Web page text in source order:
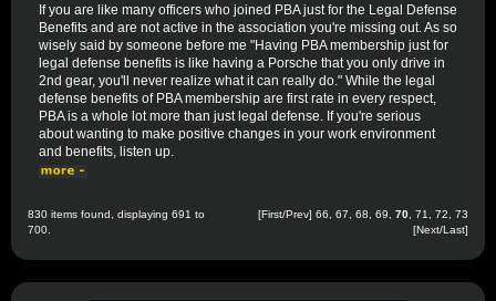
If you are like many officers who joined PBA just for the Legal Defense
Benefits and are not active in the association you're missing out. As so
wisely said by someone before me "Having PBA membership just for
legal defense benefits is like having a Porsche that you only drive in
2nd gear, you'll never realize what it can really do." While the legal
defense benefits of PBA membership are first rate in every respect,
PBA is a whole lot more than just legal defense. If you're serious
about wanting to make positive changes in your work environment
and benefits, listen up.
830 items found, displaying 691 to
700.
[First/Prev] 66 67 68 69 70 71 72
73
[Next/Last]